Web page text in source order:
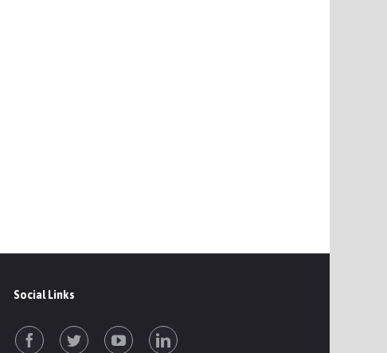
Social Links